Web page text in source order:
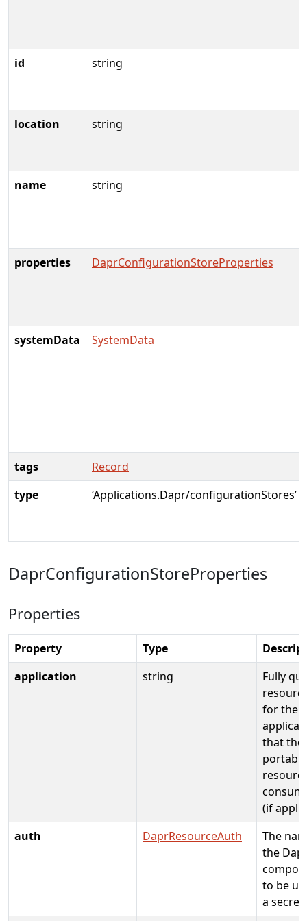
id string
location string
name string
properties DaprConfigurationStoreProperties
systemData SystemData
tags
Record
type
‘Applications.Dapr/configurationStores’
DaprConfigurationStoreProperties
Properties
Property Type
application
string
Fully
for the
that the
portable
(if
auth
DaprResourceAuth
The
the
to be
a